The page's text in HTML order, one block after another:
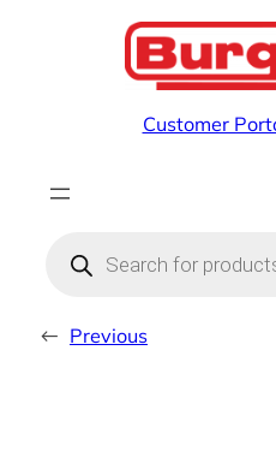
Customer
search
← Previous